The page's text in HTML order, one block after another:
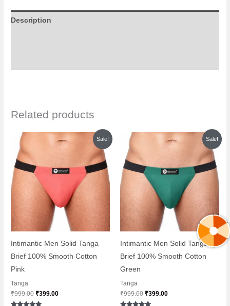
Description
Related products
Sale!
Intimantic Men Solid Tanga
Brief 100% Smooth Cotton
Pink
Tanga
₹999.00
Original
₹399.00
Current
price
Sale!
Intimantic Men Solid Tanga
Brief 100% Smooth Cotton
Green
Tanga
₹999.00
Original
₹399.00
Current
price